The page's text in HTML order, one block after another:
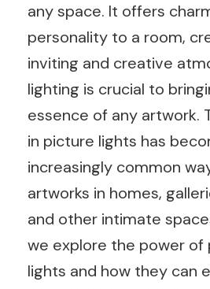
any space. It offers
personality to a room,
inviting and creative
lighting is crucial to
essence of any artwork.
in picture lights has
increasingly common
artworks in homes,
and other intimate
we explore the power of
lights and how they can